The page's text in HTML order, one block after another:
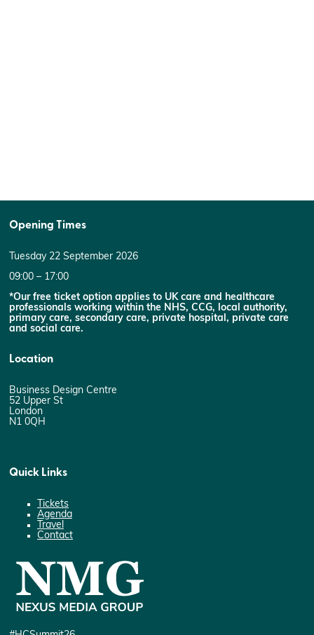
Opening Times
Tuesday 22 September 2026
09:00 – 17:00
*Our free ticket option applies to UK care and healthcare
professionals working within the NHS, CCG, local authority,
primary care, secondary care, private hospital, private care
and social care.
Location
Business Design Centre
52 Upper St
London
N1 0QH
Quick Links
Tickets
Agenda
Travel
Contact